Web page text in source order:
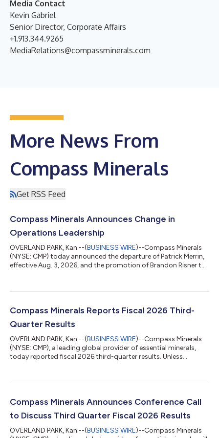
Media Contact
Kevin Gabriel
Senior Director, Corporate Affairs
+1.913.344.9265
MediaRelations@compassminerals.com
More News From
Compass Minerals
Get RSS Feed
Compass Minerals Announces Change in
Operations Leadership
OVERLAND PARK, Kan.--(BUSINESS WIRE)--Compass Minerals
(NYSE: CMP) today announced the departure of Patrick Merrin,
effective Aug. 3, 2026, and the promotion of Brandon Risner to
thank Pat for his service and wish him the best. Brandon has
experienced in our Plant Nutrition segment over the past two
years. We bel...
Compass Minerals Reports Fiscal 2026 Third-
Quarter Results
OVERLAND PARK, Kan.--(BUSINESS WIRE)--Compass Minerals
(NYSE: CMP), a leading global provider of essential minerals,
today reported fiscal 2026 third-quarter results. Unless
amounts are in U.S. dollars. MANAGEMENT COMMENTARY
clearest example of what our improvement process can deliver.
We produced segment Adjusted EBIT...
Compass Minerals Announces Conference Call
to Discuss Third Quarter Fiscal 2026 Results
OVERLAND PARK, Kan.--(BUSINESS WIRE)--Compass Minerals